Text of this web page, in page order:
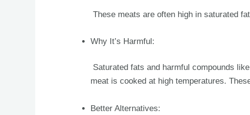
These meats are often high in saturated
Why It’s Harmful:
Saturated fats and harmful compounds
meat is cooked at high temperatures.
Better Alternatives: